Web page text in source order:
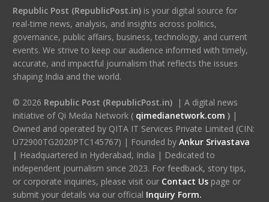
Republic Post (RepublicPost.in)is your digital source for
real-time news, analysis, and insights across politics,
governance, public affairs, business, technology, and current
events. We strive to keep our audience informed with timely,
accurate, and impactful journalism that reflects the issues
shaping India and the world.
© 2026 Republic Post (RepublicPost.in)| A digital news
initiative of Qi Media Network ( qimedianetwork.com )|
Owned and operated by QITA IT Services Private Limited (CIN:
U72900TG2020PTC145767) | Founded by Ankur Srivastava
| Headquartered in Hyderabad, India | Dedicated to
independent journalism since 2023. For feedback, story tips,
or corporate inquiries, please visit our Contact Us page or
submit your details via our official Inquiry Form.